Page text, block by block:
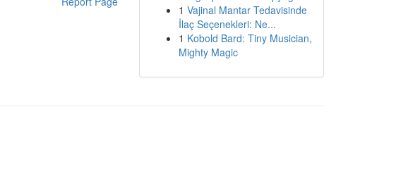
1 Vajinal Mantar Tedavisinde
İlaç Seçenekleri: Ne...
1 Kobold Bard: Tiny Musician,
Mighty Magic